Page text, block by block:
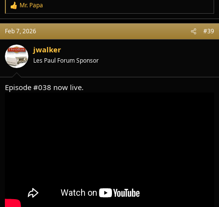
R
e
a
c
t
i
o
n
:
Mr. Papa
Feb 7, 2026 #39
jwalker
Les Paul Forum Sponsor
Episode #038 now live.